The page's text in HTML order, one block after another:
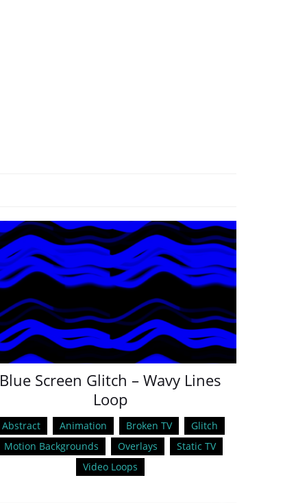
Blue Screen Glitch – Wavy Lines
Loop
Abstract Animation Broken TV
Glitch
Motion Backgrounds
Overlays
Static TV
Video Loops